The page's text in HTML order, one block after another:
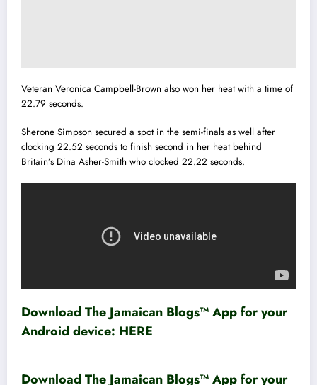
Veteran Veronica Campbell-Brown also won her heat with a time of
22.79 seconds.
Sherone Simpson secured a spot in the semi-finals as well after
clocking 22.52 seconds to finish second in her heat behind
Britain’s Dina Asher-Smith who clocked 22.22 seconds.
Download The Jamaican Blogs™ App for your
Android device: HERE
Download The Jamaican Blogs™ App for your